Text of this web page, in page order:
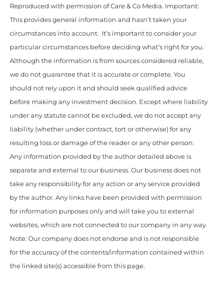
Reproduced with permission of Care & Co Media. Important:
This provides general information and hasn’t taken your
circumstances into account. It’s important to consider your
particular circumstances before deciding what’s right for you.
Although the information is from sources considered reliable,
we do not guarantee that it is accurate or complete. You
should not rely upon it and should seek qualified advice
before making any investment decision. Except where liability
under any statute cannot be excluded, we do not accept any
liability (whether under contract, tort or otherwise) for any
resulting loss or damage of the reader or any other person.
Any information provided by the author detailed above is
separate and external to our business. Our business does not
take any responsibility for any action or any service provided
by the author. Any links have been provided with permission
for information purposes only and will take you to external
websites, which are not connected to our company in any way.
Note: Our company does not endorse and is not responsible
for the accuracy of the contents/information contained within
the linked site(s) accessible from this page.